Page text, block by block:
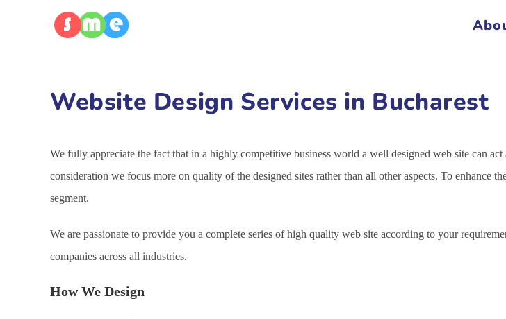
Website Design Services in Bucharest
We fully appreciate the fact that in a highly competitive business world a well designed web site can
consideration we focus more on quality of the designed sites rather than all other aspects. To enhance
segment.
We are passionate to provide you a complete series of high quality web site according to your
companies across all industries.
How We Design